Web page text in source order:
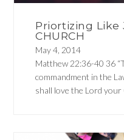
Priortizing Like
CHURCH
May 4, 2014
Matthew 22:36-40 36
commandment in the
shall love the Lord your